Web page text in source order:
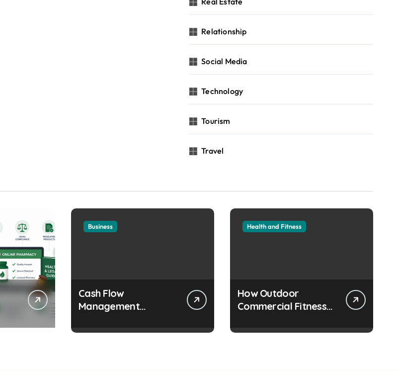
Relationship
Social Media
Technology
Tourism
Travel
Business
Cash Flow
Management
Growing Business
Health and Fitness
How Outdoor
Commercial Fitness
Healthier